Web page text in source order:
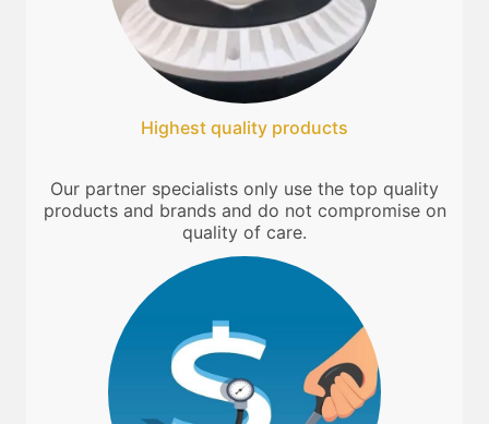
Highest quality products
Our partner specialists only use the top quality
products and brands and do not compromise on
quality of care.